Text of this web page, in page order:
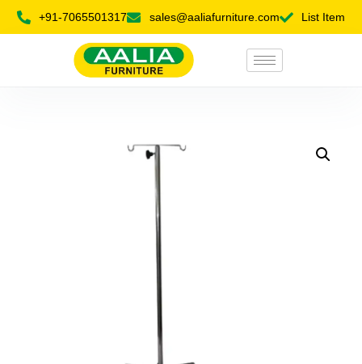
+91-7065501317 sales@aaliafurniture.com List Item